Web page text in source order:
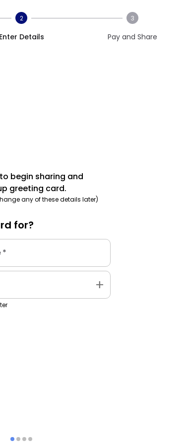
2
Enter Details
3
Pay and Share
begin sharing and
greeting card.
any of these details later)
for?
*
add